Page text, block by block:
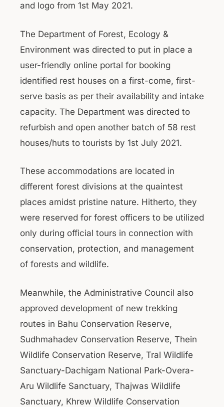
and logo from 1st May 2021.
The Department of Forest, Ecology &
Environment was directed to put in place a
user-friendly online portal for booking
identified rest houses on a first-come, first-
serve basis as per their availability and intake
capacity. The Department was directed to
refurbish and open another batch of 58 rest
houses/huts to tourists by 1st July 2021.
These accommodations are located in
different forest divisions at the quaintest
places amidst pristine nature. Hitherto, they
were reserved for forest officers to be utilized
only during official tours in connection with
conservation, protection, and management
of forests and wildlife.
Meanwhile, the Administrative Council also
approved development of new trekking
routes in Bahu Conservation Reserve,
Sudhmahadev Conservation Reserve, Thein
Wildlife Conservation Reserve, Tral Wildlife
Sanctuary-Dachigam National Park-Overa-
Aru Wildlife Sanctuary, Thajwas Wildlife
Sanctuary, Khrew Wildlife Conservation